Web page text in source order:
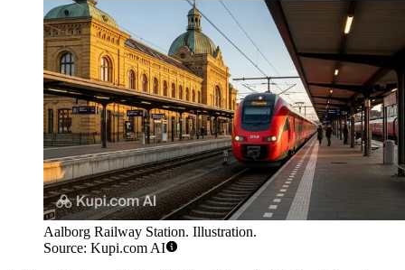
Aalborg Railway Station. Illustration.
Source: Kupi.com AI